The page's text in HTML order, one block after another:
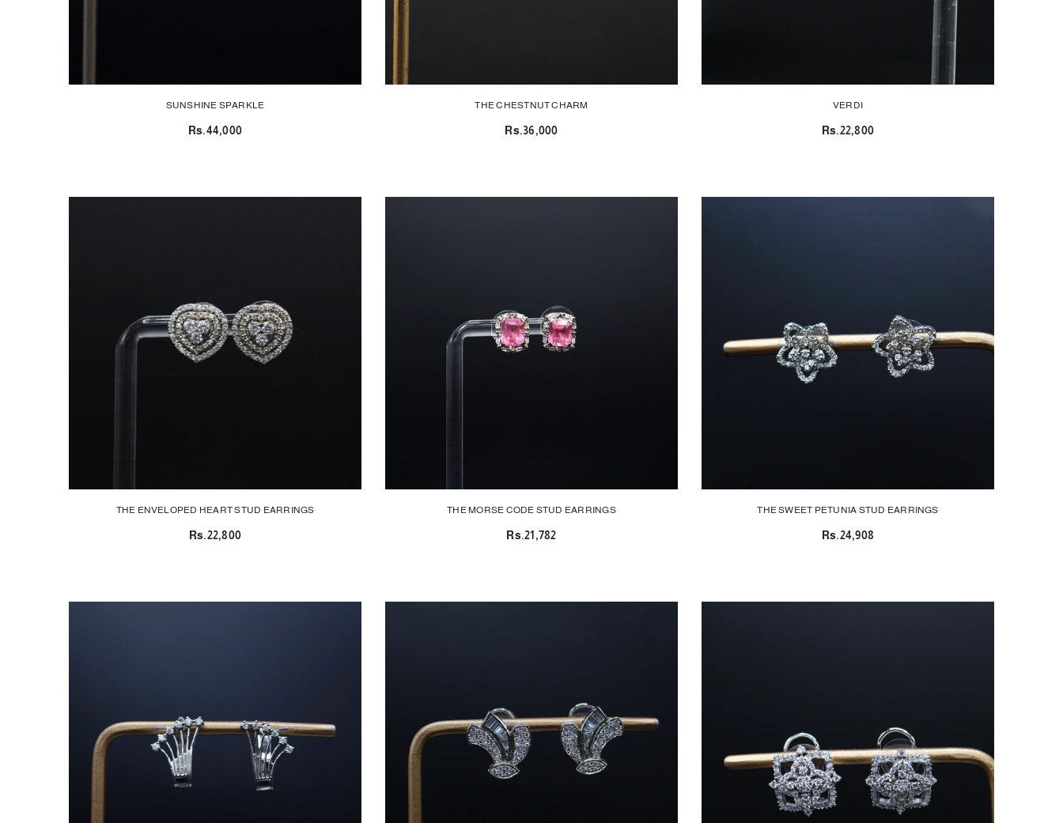
SUNSHINE SPARKLE
Rs.44,000
THE CHESTNUT CHARM
Rs.36,000
VERDI
Rs.22,800
THE ENVELOPED HEART STUD EARRINGS
Rs.22,800
THE MORSE CODE STUD EARRINGS
Rs.21,782
THE SWEET PETUNIA STUD EARRINGS
Rs.24,908